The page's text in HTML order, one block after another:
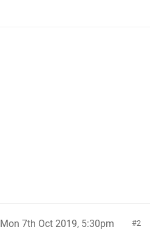
2
Mon 7th Oct 2019, 5:30pm